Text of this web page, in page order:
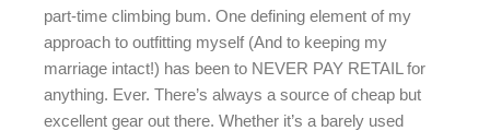
part-time climbing bum. One defining element of my
approach to outfitting myself (And to keeping my
marriage intact!) has been to NEVER PAY RETAIL for
anything. Ever. There’s always a source of cheap but
excellent gear out there. Whether it’s a barely used